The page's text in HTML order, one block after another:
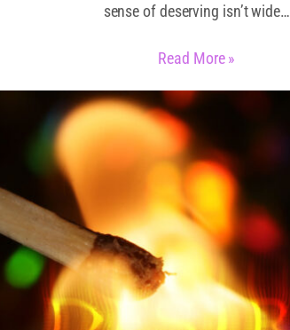
sense of deserving isn’t wide…
Read More »